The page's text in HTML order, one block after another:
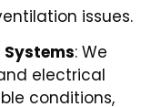
issues.
: We
electrical
conditions,